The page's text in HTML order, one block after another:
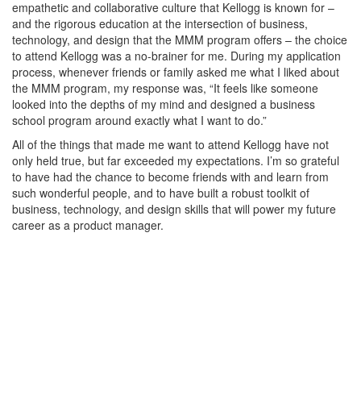
empathetic and collaborative culture that Kellogg is known for –
and the rigorous education at the intersection of business,
technology, and design that the MMM program offers – the choice
to attend Kellogg was a no-brainer for me. During my application
process, whenever friends or family asked me what I liked about
the MMM program, my response was, “It feels like someone
looked into the depths of my mind and designed a business
school program around exactly what I want to do.”
All of the things that made me want to attend Kellogg have not
only held true, but far exceeded my expectations. I’m so grateful
to have had the chance to become friends with and learn from
such wonderful people, and to have built a robust toolkit of
business, technology, and design skills that will power my future
career as a product manager.